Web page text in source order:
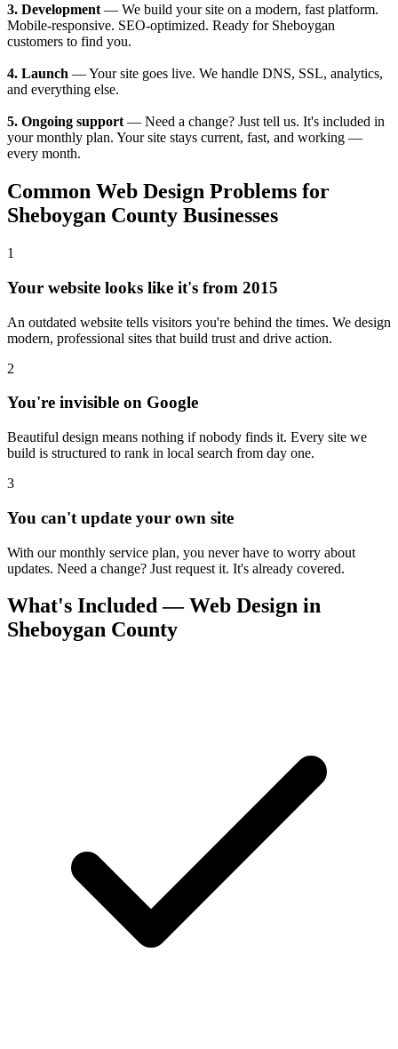
3. Development— We build your site on a modern, fast platform.
Mobile-responsive. SEO-optimized. Ready for Sheboygan
customers to find you.
4. Launch — Your site goes live. We handle DNS, SSL, analytics,
and everything else.
5. Ongoing support— Need a change? Just tell us. It's included in
your monthly plan. Your site stays current, fast, and working —
every month.
Common Web Design Problems for
Sheboygan County Businesses
1
Your website looks like it's from 2015
An outdated website tells visitors you're behind the times. We design
modern, professional sites that build trust and drive action.
2
You're invisible on Google
Beautiful design means nothing if nobody finds it. Every site we
build is structured to rank in local search from day one.
3
You can't update your own site
With our monthly service plan, you never have to worry about
updates. Need a change? Just request it. It's already covered.
What's Included — Web Design in
Sheboygan County